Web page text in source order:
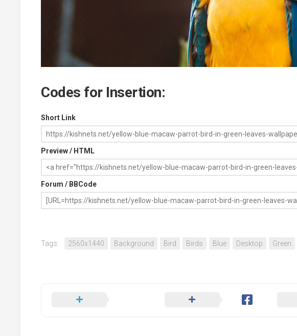
Codes for Insertion:
Short Link
Preview / HTML
Forum / BBCode
Tags: 2560x1440 Background Bird Birds Blue Desktop Green